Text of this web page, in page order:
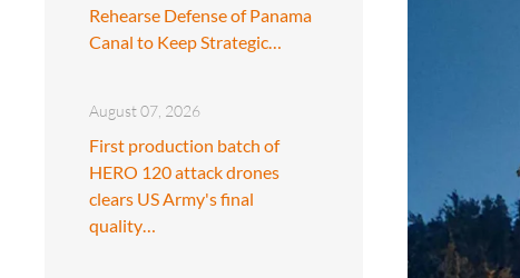
Rehearse Defense of Panama
Canal to Keep Strategic…
August 07, 2026
First production batch of
HERO 120 attack drones
clears US Army's final
quality…